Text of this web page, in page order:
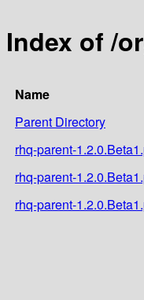
Index of /
Name
Parent Directory
rhq-parent-
rhq-parent-
rhq-parent-